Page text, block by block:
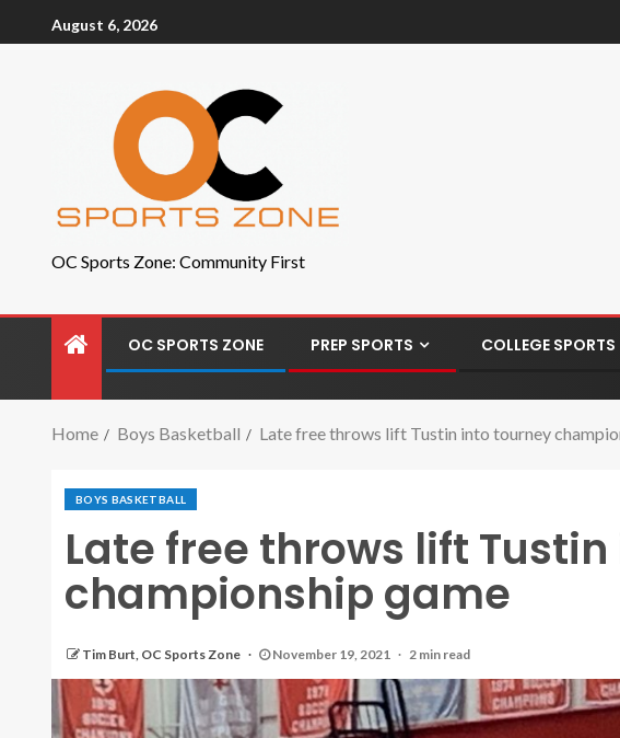
August 6, 2026
OC Sports Zone: Community First
OC SPORTS ZONE PREP SPORTS COLLEGE SPORTS
Home Boys Basketball Late free throws lift Tustin into tourney
BOYS BASKETBALL
Late free throws lift
championship game
Tim Burt, OC Sports Zone November 19, 2021 2 min read